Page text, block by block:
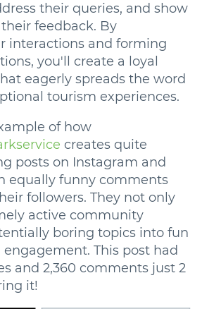
their queries, and show
feedback. By
interactions and forming
you'll create a loyal
eagerly spreads the word
tourism experiences.
of how
creates quite
posts on Instagram and
equally funny comments
followers. They not only
active community
boring topics into fun
This post had
and 2,360 comments just 2
it!